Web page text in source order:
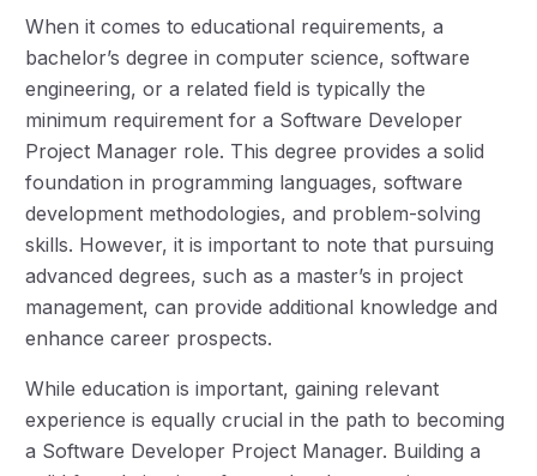
When it comes to educational requirements, a
bachelor’s degree in computer science, software
engineering, or a related field is typically the
minimum requirement for a Software Developer
Project Manager role. This degree provides a solid
foundation in programming languages, software
development methodologies, and problem-solving
skills. However, it is important to note that pursuing
advanced degrees, such as a master’s in project
management, can provide additional knowledge and
enhance career prospects.
While education is important, gaining relevant
experience is equally crucial in the path to becoming
a Software Developer Project Manager. Building a